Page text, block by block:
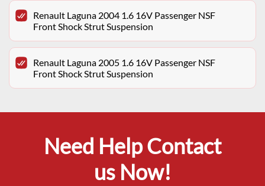
Renault Laguna 2004 1.6 16V Passenger NSF
Front Shock Strut Suspension
Renault Laguna 2005 1.6 16V Passenger NSF
Front Shock Strut Suspension
Need Help Contact
us Now!